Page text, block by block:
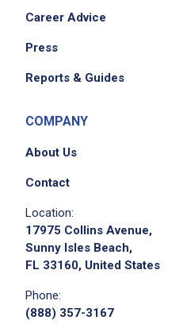
Career Advice
Press
Reports & Guides
COMPANY
About Us
Contact
Location:
17975 Collins Avenue,
Sunny Isles Beach,
FL 33160, United States
Phone:
(888) 357-3167